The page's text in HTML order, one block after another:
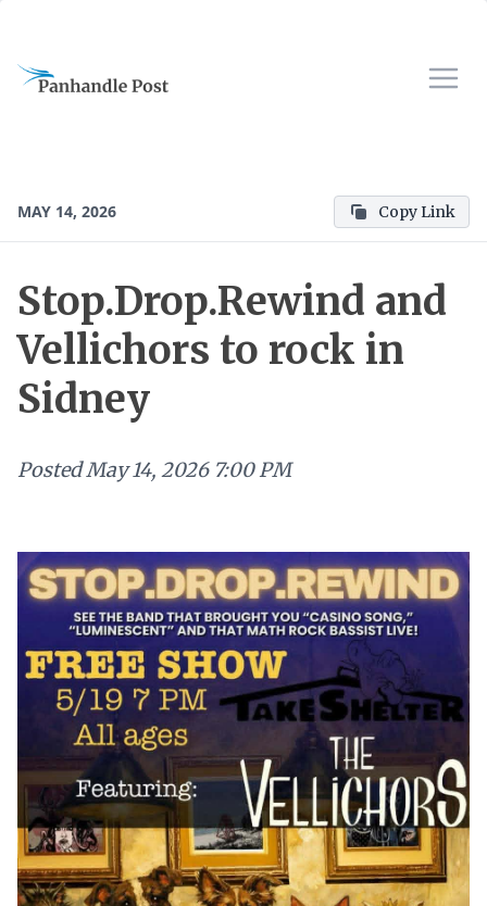
MAY 14, 2026 Copy Link
Stop.Drop.Rewind and
Vellichors to rock in
Sidney
PostedMay 14, 2026 7:00 PM